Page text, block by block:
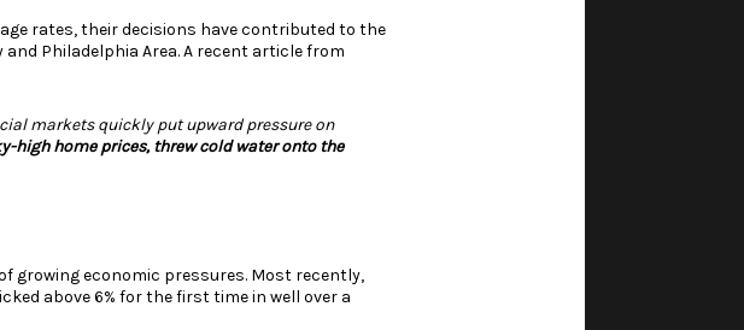
rates, their decisions have contributed to the
Philadelphia Area. A recent article from
markets quickly put upward pressure on
high home prices, threw cold water onto the
growing economic pressures. Most recently,
above 6% for the first time in well over a